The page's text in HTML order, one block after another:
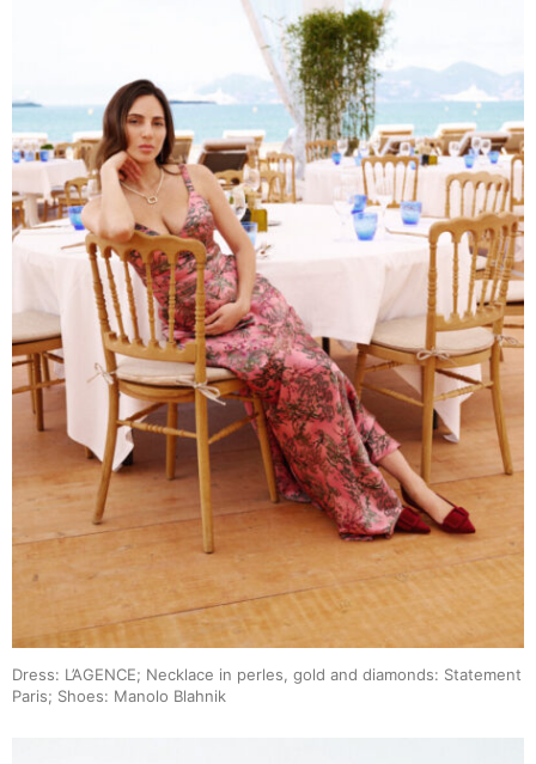
Dress: L’AGENCE; Necklace in perles, gold and diamonds: Statement
Paris; Shoes: Manolo Blahnik